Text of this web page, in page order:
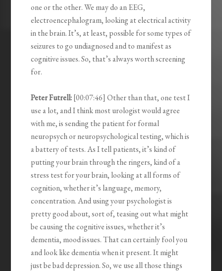
one or the other. We may do an EEG,
electroencephalogram, looking at electrical activity
in the brain. It’s, at least, possible for some types of
seizures to go undiagnosed and to manifest as
cognitive issues. So, that’s always worth screening
for.
Peter Futrell:[00:07:46] Other than that, one test I
use a lot, and I think most urologist would agree
with me, is sending the patient for formal
neuropsych or neuropsychological testing, which is
a battery of tests. As I tell patients, it’s kind of
putting your brain through the ringers, kind of a
stress test for your brain, looking at all forms of
cognition, whether it’s language, memory,
concentration. And using your psychologist is
pretty good about, sort of, teasing out what might
be causing the cognitive issues, whether it’s
dementia, mood issues. That can certainly fool you
and look like dementia when it present. It might
just be bad depression. So, we use all those things